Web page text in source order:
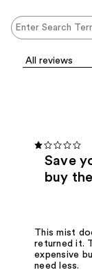
Save
buy
This mist
returned it.
expensive
need less.